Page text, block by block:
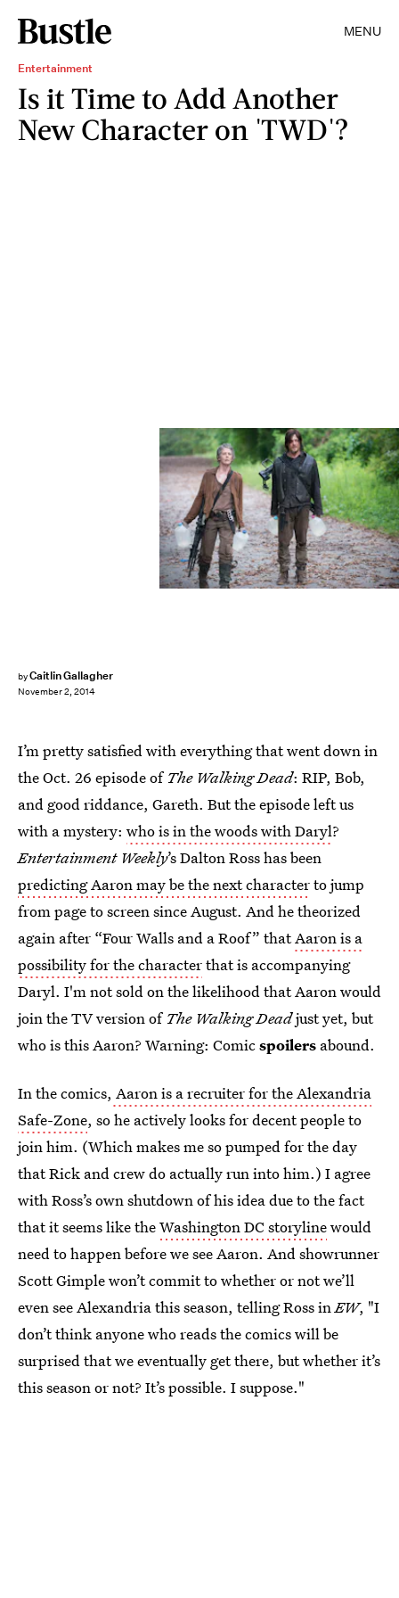
MENU
Entertainment
Is it Time to Add Another
New Character on 'TWD'?
byCaitlin Gallagher
November 2, 2014
I’m pretty satisfied with everything that went down in
the Oct. 26 episode of The Walking Dead: RIP, Bob,
and good riddance, Gareth. But the episode left us
with a mystery: who is in the woods with Daryl?
Entertainment Weekly’s Dalton Ross has been
predicting Aaron may be the next characterto jump
from page to screen since August. And he theorized
again after “Four Walls and a Roof” thatAaron is a
possibility for the characterthat is accompanying
Daryl. I'm not sold on the likelihood that Aaron would
join the TV version of The Walking Deadjust yet, but
who is this Aaron? Warning: Comicspoilers abound.
In the comics, Aaron is a recruiter for the Alexandria
Safe-Zone, so he actively looks for decent people to
join him. (Which makes me so pumped for the day
that Rick and crew do actually run into him.) I agree
with Ross’s own shutdown of his idea due to the fact
that it seems like theWashington DC storylinewould
need to happen before we see Aaron. And showrunner
Scott Gimple won’t commit to whether or not we’ll
even see Alexandria this season, telling Ross inEW, "I
don’t think anyone who reads the comics will be
surprised that we eventually get there, but whether it’s
this season or not? It’s possible. I suppose."